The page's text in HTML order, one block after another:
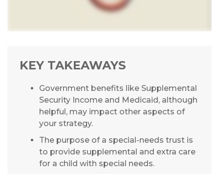
KEY TAKEAWAYS
Government benefits like Supplemental
Security Income and Medicaid, although
helpful, may impact other aspects of
your strategy.
The purpose of a special-needs trust is
to provide supplemental and extra care
for a child with special needs.